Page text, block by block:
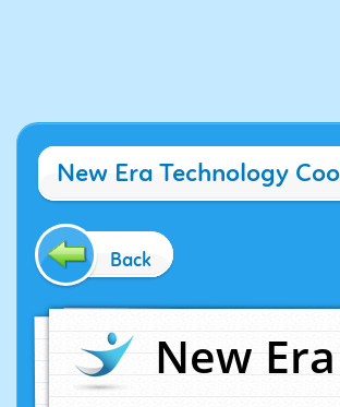
New Era Technology
Back
New